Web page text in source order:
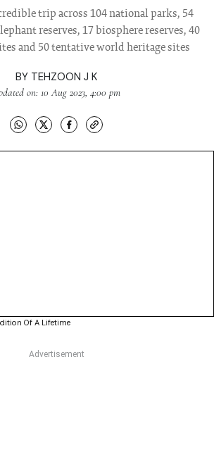
trip across 104 national parks, 54
reserves, 17 biosphere reserves, 40
and 50 tentative world heritage sites
BY TEHZOON J K
on: 10 Aug 2023, 4:00 pm
Of A Lifetime